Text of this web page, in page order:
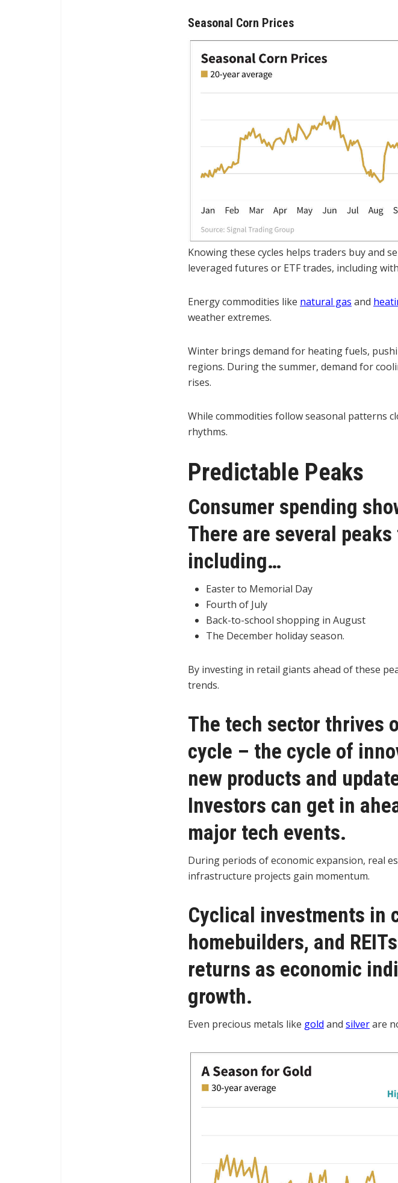
Seasonal Corn Prices
Knowing these cycles helps traders buy and
leveraged futures or ETF trades, including
Energy commodities like natural gas and
weather extremes.
Winter brings demand for heating fuels,
regions. During the summer, demand for
rises.
While commodities follow seasonal patterns
rhythms.
Predictable Peaks
Consumer spending
There are several
including…
Easter to Memorial Day
Fourth of July
Back-to-school shopping in August
The December holiday season.
By investing in retail giants ahead of these
trends.
The tech sector thrives
cycle – the cycle of
new products and
Investors can get in
major tech events.
During periods of economic expansion, real
infrastructure projects gain momentum.
Cyclical investments in
homebuilders, and
returns as economic
growth.
Even precious metals like gold and silverare